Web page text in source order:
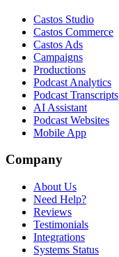
Castos Studio
Castos Commerce
Castos Ads
Campaigns
Productions
Podcast Analytics
Podcast Transcripts
AI Assistant
Podcast Websites
Mobile App
Company
About Us
Need Help?
Reviews
Testimonials
Integrations
Systems Status